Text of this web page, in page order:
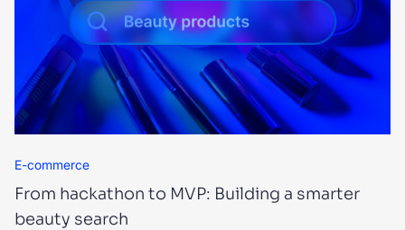
E-commerce
From hackathon to MVP: Building a smarter
beauty search